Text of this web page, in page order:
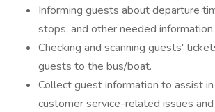
Informing guests about departure
stops, and other needed information.
Checking and scanning guests'
guests to the bus/boat.
Collect guest information to assist
customer service-related issues and